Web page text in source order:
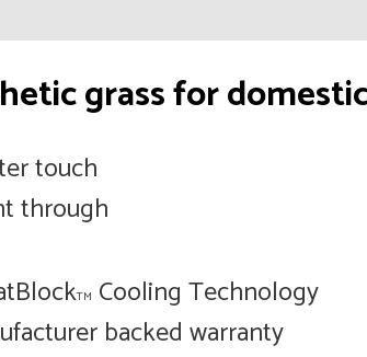
grass for
touch
through
TM Cooling Technology
backed warranty